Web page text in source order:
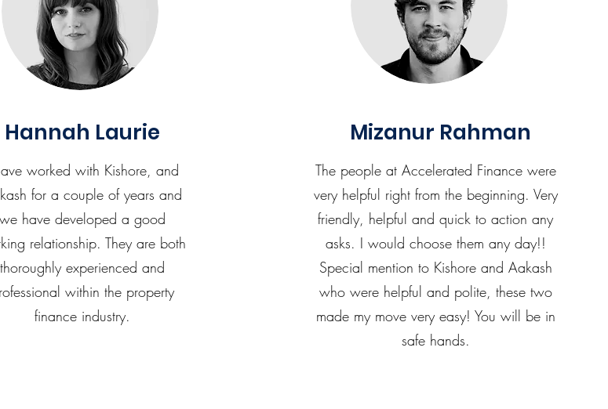
Hannah Laurie
worked with Kishore, and
for a couple of years and
we have developed a good
relationship. They are both
thoroughly experienced and
within the property
finance industry.
Mizanur Rahman
The people at Accelerated Finance were
very helpful right from the beginning. Very
friendly, helpful and quick to action any
asks. I would choose them any day!!
Special mention to Kishore and Aakash
who were helpful and polite, these two
made my move very easy! You will be in
safe hands.